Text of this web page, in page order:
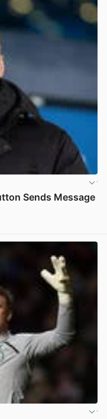
Sends Message